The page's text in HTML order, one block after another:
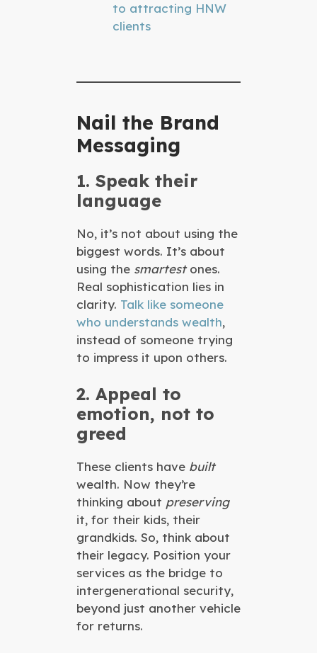
to attracting HNW
clients
Nail the Brand
Messaging
1. Speak their
language
No, it’s not about using the
biggest words. It’s about
using the smartestones.
Real sophistication lies in
clarity. Talk like someone
who understands wealth,
instead of someone trying
to impress it upon others.
2. Appeal to
emotion, not to
greed
These clients have built
wealth. Now they’re
thinking about preserving
it, for their kids, their
grandkids. So, think about
their legacy. Position your
services as the bridge to
intergenerational security,
beyond just another vehicle
for returns.